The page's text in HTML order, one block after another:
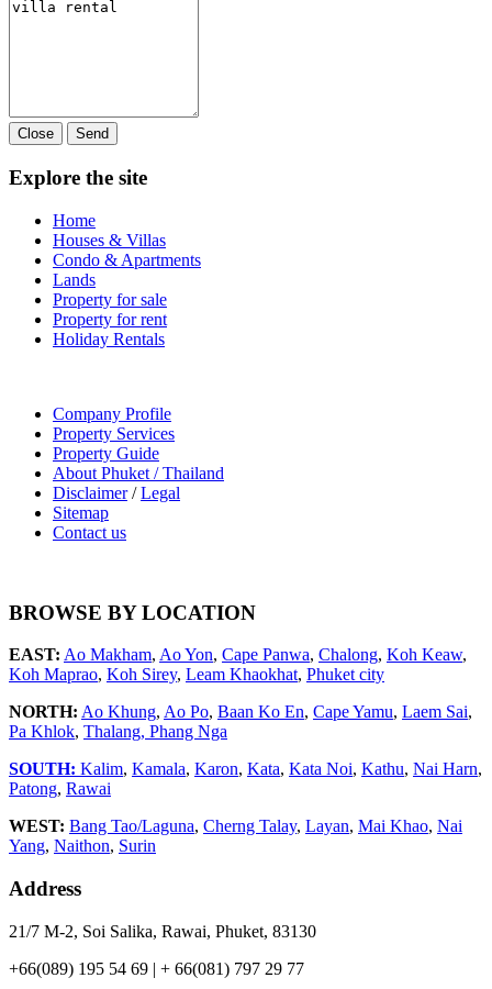
Close Send
Explore the site
Home
Houses & Villas
Condo & Apartments
Lands
Property for sale
Property for rent
Holiday Rentals
Company Profile
Property Services
Property Guide
About Phuket / Thailand
Disclaimer/Legal
Sitemap
Contact us
BROWSE BY LOCATION
EAST: Ao Makham, Ao Yon, Cape Panwa, Chalong, Koh Keaw,
Koh Maprao, Koh Sirey, Leam Khaokhat, Phuket city
NORTH: Ao Khung, Ao Po, Baan Ko En, Cape Yamu, Laem Sai,
Pa Khlok, Thalang, Phang Nga
SOUTH: Kalim, Kamala, Karon, Kata, Kata Noi, Kathu, Nai Harn,
Patong, Rawai
WEST: Bang Tao/Laguna, Cherng Talay, Layan, Mai Khao, Nai
Yang, Naithon, Surin
Address
21/7 M-2, Soi Salika, Rawai, Phuket, 83130
+66(089) 195 54 69 | + 66(081) 797 29 77